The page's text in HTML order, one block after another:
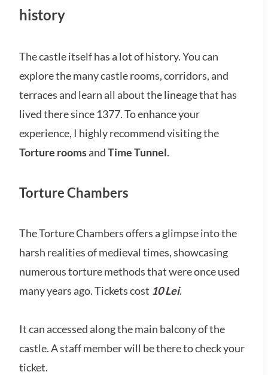
history
The castle itself has a lot of history. You can
explore the many castle rooms, corridors, and
terraces and learn all about the lineage that has
lived there since 1377. To enhance your
experience, I highly recommend visiting the
Torture roomsandTime Tunnel.
Torture Chambers
The Torture Chambers offers a glimpse into the
harsh realities of medieval times, showcasing
numerous torture methods that were once used
many years ago. Tickets cost 10 Lei.
It can accessed along the main balcony of the
castle. A staff member will be there to check your
ticket.